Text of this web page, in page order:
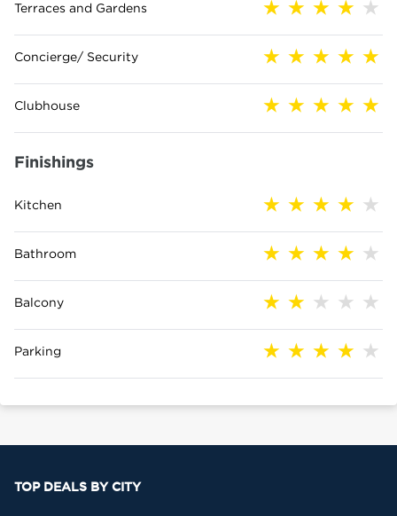
Terraces and Gardens
Concierge/ Security
Clubhouse
Finishings
Kitchen
Bathroom
Balcony
Parking
TOP DEALS BY CITY